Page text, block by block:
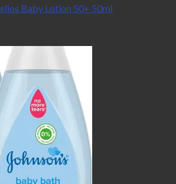
Baby Lotion 50+ 50ml